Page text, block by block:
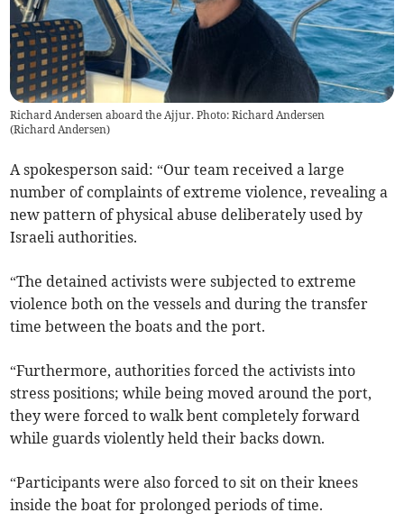
Richard Andersen aboard the Ajjur. Photo: Richard Andersen
(Richard Andersen)
A spokesperson said: “Our team received a large
number of complaints of extreme violence, revealing a
new pattern of physical abuse deliberately used by
Israeli authorities.
“The detained activists were subjected to extreme
violence both on the vessels and during the transfer
time between the boats and the port.
“Furthermore, authorities forced the activists into
stress positions; while being moved around the port,
they were forced to walk bent completely forward
while guards violently held their backs down.
“Participants were also forced to sit on their knees
inside the boat for prolonged periods of time.